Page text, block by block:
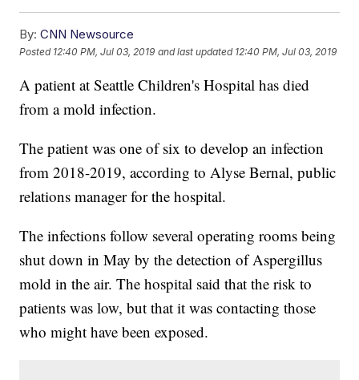
By: CNN Newsource
Posted 12:40 PM, Jul 03, 2019 and last updated 12:40 PM, Jul 03, 2019
A patient at Seattle Children's Hospital has died
from a mold infection.
The patient was one of six to develop an infection
from 2018-2019, according to Alyse Bernal, public
relations manager for the hospital.
The infections follow several operating rooms being
shut down in May by the detection of Aspergillus
mold in the air. The hospital said that the risk to
patients was low, but that it was contacting those
who might have been exposed.